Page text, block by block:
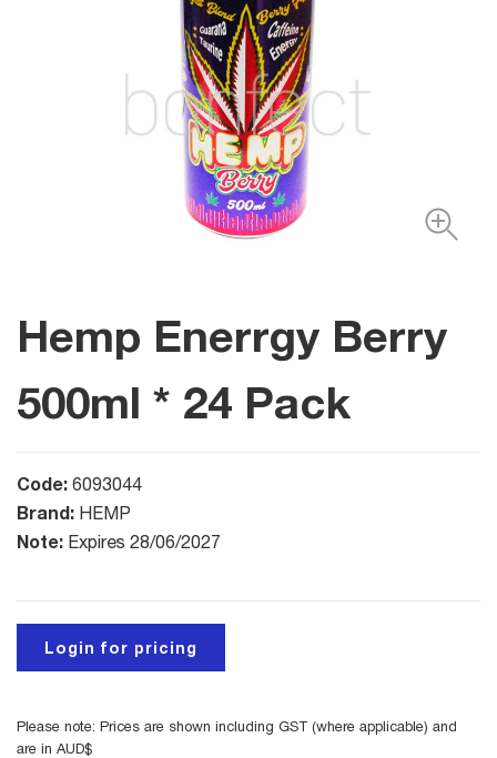
Hemp Enerrgy Berry
500ml * 24 Pack
Code: 6093044
Brand: HEMP
Note: Expires 28/06/2027
Login for pricing
Please note: Prices are shown including GST (where applicable) and
are in AUD$